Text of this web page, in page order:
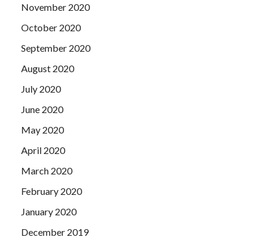
November 2020
October 2020
September 2020
August 2020
July 2020
June 2020
May 2020
April 2020
March 2020
February 2020
January 2020
December 2019